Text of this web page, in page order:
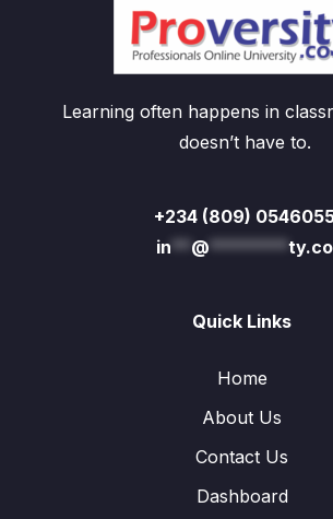
Learning often happens in
doesn’t have to.
+234 (809)
in** @********ty.co
Quick Links
Home
About Us
Contact Us
Dashboard